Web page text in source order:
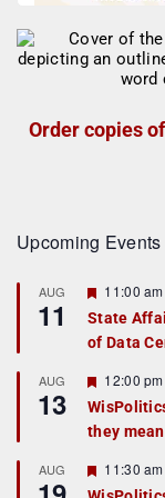
Order copies
Upcoming Events
AUG
11
F
a
t
r
e
d
11:00 am
State
of Data
AUG
13
F
e
a
t
r
e
12:00 pm
they
AUG
F
e
11:30 am